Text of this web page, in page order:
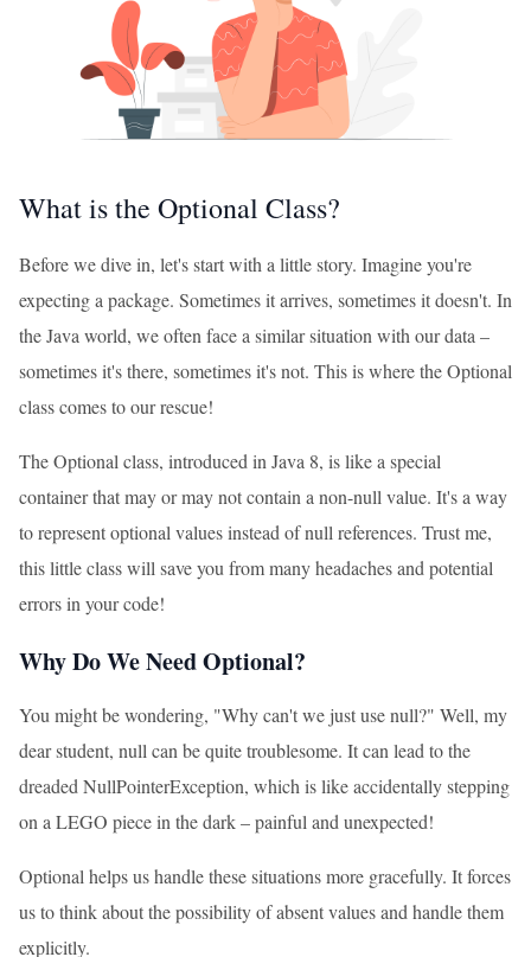
What is the Optional Class?
Before we dive in, let's start with a little story. Imagine you're
expecting a package. Sometimes it arrives, sometimes it doesn't. In
the Java world, we often face a similar situation with our data –
sometimes it's there, sometimes it's not. This is where the Optional
class comes to our rescue!
The Optional class, introduced in Java 8, is like a special
container that may or may not contain a non-null value. It's a way
to represent optional values instead of null references. Trust me,
this little class will save you from many headaches and potential
errors in your code!
Why Do We Need Optional?
You might be wondering, "Why can't we just use null?" Well, my
dear student, null can be quite troublesome. It can lead to the
dreaded NullPointerException, which is like accidentally stepping
on a LEGO piece in the dark – painful and unexpected!
Optional helps us handle these situations more gracefully. It forces
us to think about the possibility of absent values and handle them
explicitly.